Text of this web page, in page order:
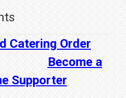
Catering Order
Become a
Supporter